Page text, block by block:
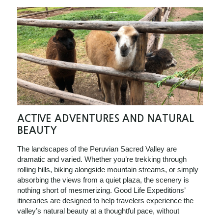
ACTIVE ADVENTURES AND NATURAL
BEAUTY
The landscapes of the Peruvian Sacred Valley are
dramatic and varied. Whether you’re trekking through
rolling hills, biking alongside mountain streams, or simply
absorbing the views from a quiet plaza, the scenery is
nothing short of mesmerizing. Good Life Expeditions’
itineraries are designed to help travelers experience the
valley’s natural beauty at a thoughtful pace, without